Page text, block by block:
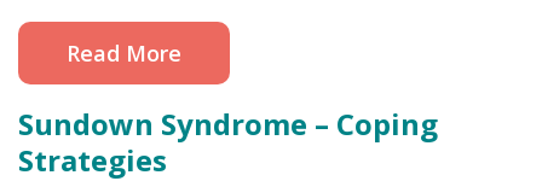
Read More
Sundown Syndrome – Coping
Strategies